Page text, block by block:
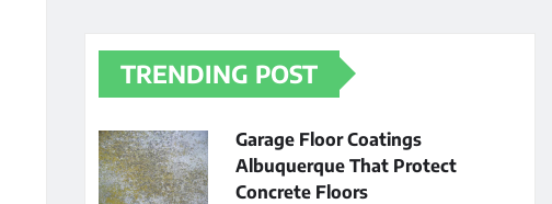
TRENDING POST
Garage Floor Coatings
Albuquerque That Protect
Concrete Floors